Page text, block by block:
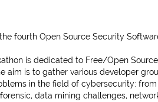
fourth Open Source Security
is dedicated to Free/Open
aim is to gather various developer
in the field of cybersecurity:
data mining challenges,